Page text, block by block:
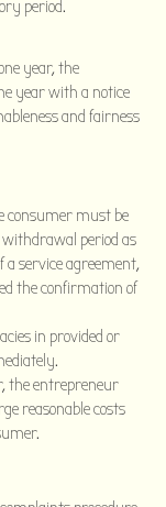
period.
year, the
year with a notice
and fairness
consumer must be
period as
a service agreement,
the confirmation of
in provided or
the entrepreneur
reasonable costs